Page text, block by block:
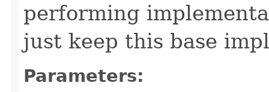
performing
just keep this base
Parameters: